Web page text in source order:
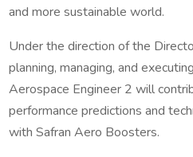
and more sustainable world.
Under the direction of the
planning, managing, and
Aerospace Engineer 2 will
performance predictions and
with Safran Aero Boosters.